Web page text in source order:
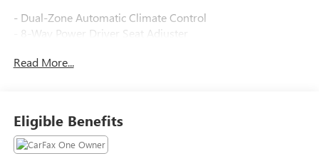
- Dual-Zone Automatic Climate Control
- 8-Way Power Driver Seat Adjuster
- Driver & Front Passenger Heated Seats
The Driver Convenience Package takes this Terrain to the
next level, providing a wealth of premium features to
Read More...
Eligible Benefits